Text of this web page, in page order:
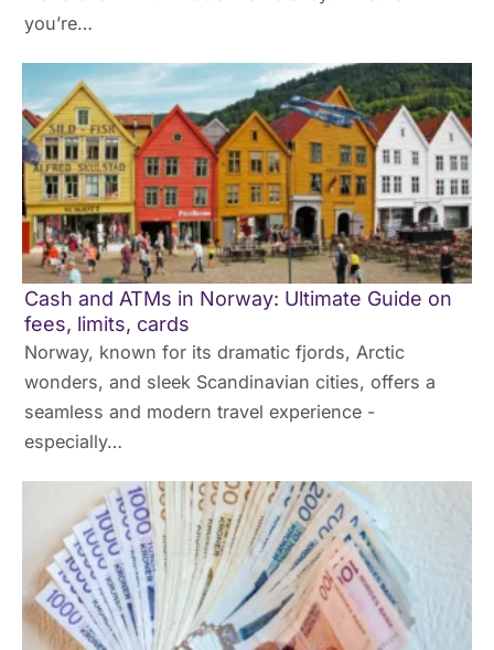
you’re…
Cash and ATMs in Norway: Ultimate Guide on
fees, limits, cards
Norway, known for its dramatic fjords, Arctic
wonders, and sleek Scandinavian cities, offers a
seamless and modern travel experience -
especially…